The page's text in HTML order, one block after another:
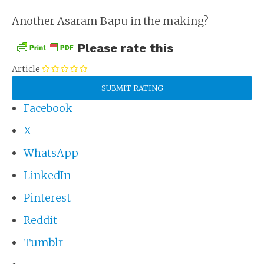
Another Asaram Bapu in the making?
Please rate this
Article
Facebook
X
WhatsApp
LinkedIn
Pinterest
Reddit
Tumblr